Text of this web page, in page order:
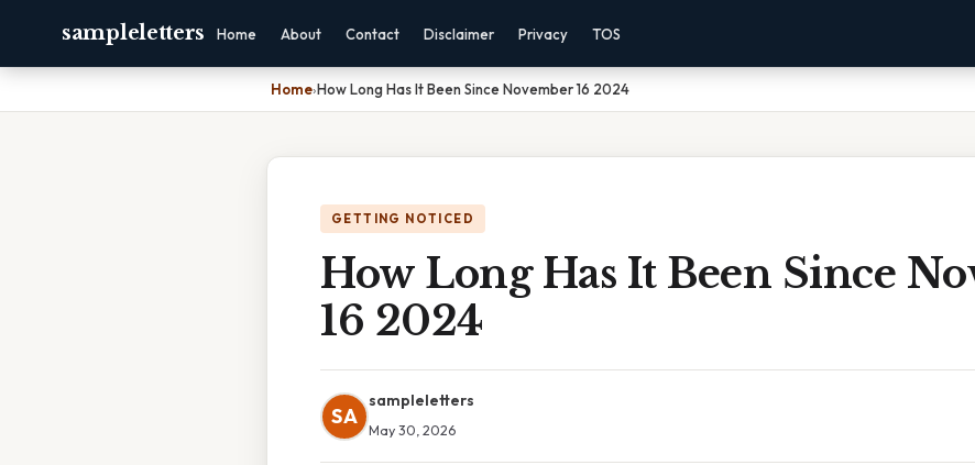
sampleletters Home About Contact Disclaimer Privacy TOS
Home›How Long Has It Been Since November 16 2024
GETTING NOTICED
How Long Has It Been Since
16 2024
SA
sampleletters
May 30, 2026